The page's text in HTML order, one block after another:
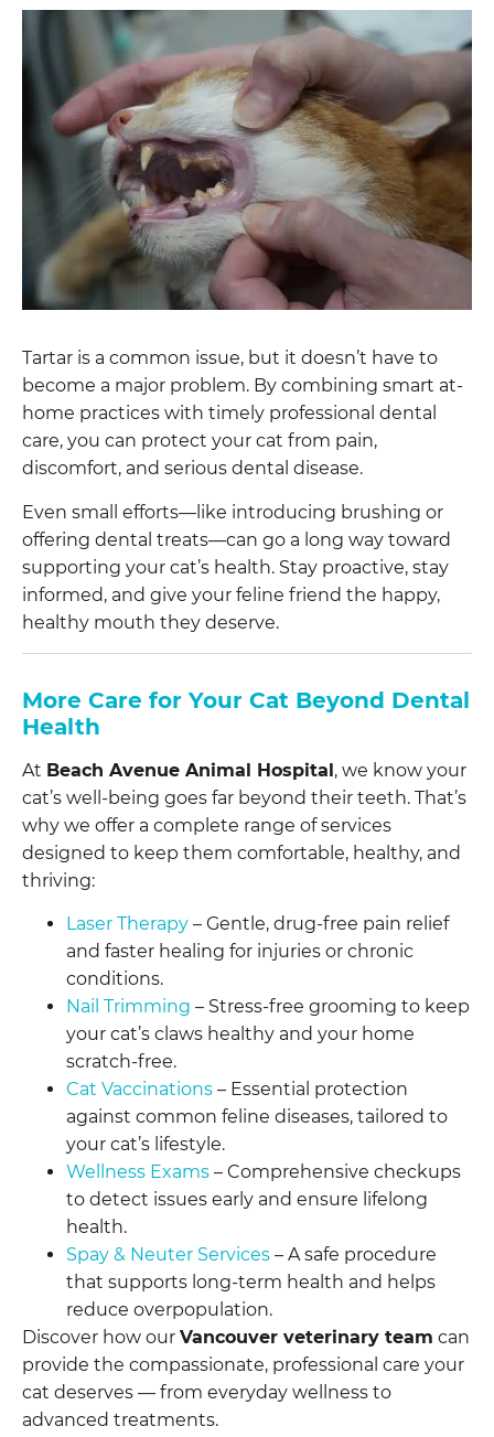
Tartar is a common issue, but it doesn’t have to
become a major problem. By combining smart at-
home practices with timely professional dental
care, you can protect your cat from pain,
discomfort, and serious dental disease.
Even small efforts—like introducing brushing or
offering dental treats—can go a long way toward
supporting your cat’s health. Stay proactive, stay
informed, and give your feline friend the happy,
healthy mouth they deserve.
More Care for Your Cat Beyond Dental
Health
At Beach Avenue Animal Hospital, we know your
cat’s well-being goes far beyond their teeth. That’s
why we offer a complete range of services
designed to keep them comfortable, healthy, and
thriving:
Laser Therapy – Gentle, drug-free pain relief
and faster healing for injuries or chronic
conditions.
Nail Trimming – Stress-free grooming to keep
your cat’s claws healthy and your home
scratch-free.
Cat Vaccinations – Essential protection
against common feline diseases, tailored to
your cat’s lifestyle.
Wellness Exams – Comprehensive checkups
to detect issues early and ensure lifelong
health.
Spay & Neuter Services – A safe procedure
that supports long-term health and helps
reduce overpopulation.
Discover how our Vancouver veterinary team can
provide the compassionate, professional care your
cat deserves — from everyday wellness to
advanced treatments.